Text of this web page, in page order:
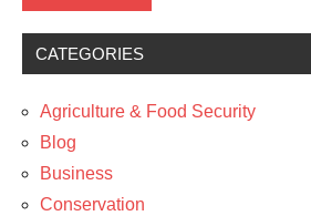
News
The
Arts
CATEGORIES
Agriculture & Food Security
Blog
Business
Conservation